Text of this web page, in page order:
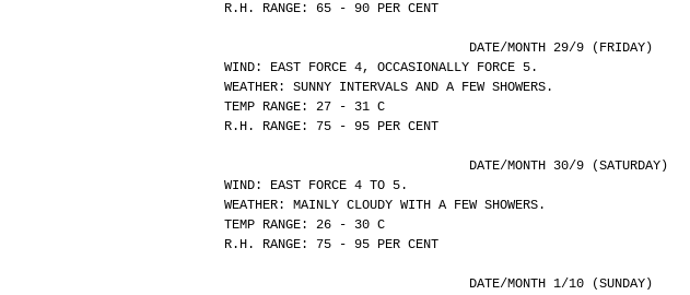
R.H. RANGE: 65 - 90 PER CENT
				DATE/MONTH 29/9 (FRIDAY)
WIND: EAST FORCE 4, OCCASIONALLY FORCE 5.
WEATHER: SUNNY INTERVALS AND A FEW SHOWERS.
TEMP RANGE: 27 - 31 C
R.H. RANGE: 75 - 95 PER CENT
				DATE/MONTH 30/9 (SATURDAY)
WIND: EAST FORCE 4 TO 5.
WEATHER: MAINLY CLOUDY WITH A FEW SHOWERS.
TEMP RANGE: 26 - 30 C
R.H. RANGE: 75 - 95 PER CENT
				DATE/MONTH 1/10 (SUNDAY)